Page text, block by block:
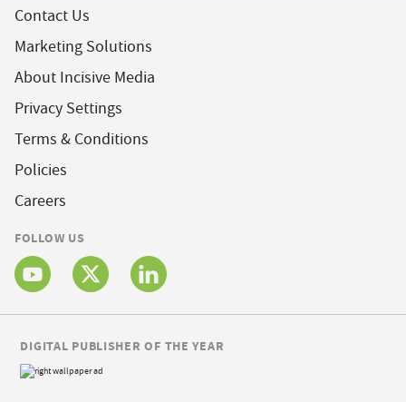
Contact Us
Marketing Solutions
About Incisive Media
Privacy Settings
Terms & Conditions
Policies
Careers
FOLLOW US
DIGITAL PUBLISHER OF THE YEAR